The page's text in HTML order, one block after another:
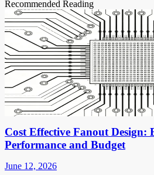
Recommended Reading
Cost Effective Fanout Design:
Performance and Budget
June 12, 2026